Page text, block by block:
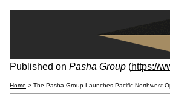
Published on Pasha Group (https://
Home > The Pasha Group Launches Pacific Northwest